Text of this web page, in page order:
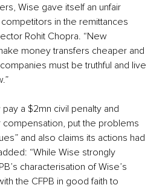
Wise gave itself an unfair
in the remittances
Rohit Chopra. “New
money transfers cheaper and
must be truthful and live
a $2mn civil penalty and
put the problems
and also claims its actions had
“While Wise strongly
characterisation of Wise’s
the CFPB in good faith to